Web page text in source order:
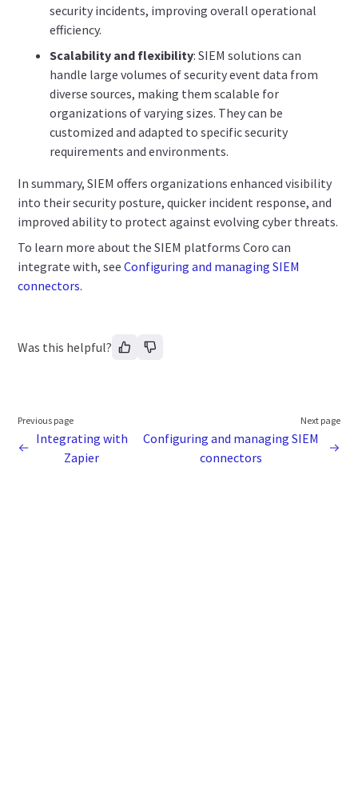
security incidents, improving overall operational
efficiency.
Scalability and flexibility: SIEM solutions can
handle large volumes of security event data from
diverse sources, making them scalable for
organizations of varying sizes. They can be
customized and adapted to specific security
requirements and environments.
In summary, SIEM offers organizations enhanced visibility
into their security posture, quicker incident response, and
improved ability to protect against evolving cyber threats.
To learn more about the SIEM platforms Coro can
integrate with, seeConfiguring and managing SIEM
connectors.
Was this helpful?
Previous page
Integrating with
Zapier
Next page
Configuring and managing SIEM
connectors